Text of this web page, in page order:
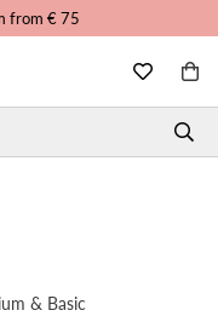
from € 75
today
& Basic